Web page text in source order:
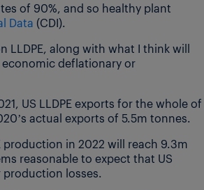
of 90%, and so healthy plant
Data (CDI).
LLDPE, along with what I think will
deflationary or
US LLDPE exports for the whole of
actual exports of 5.5m tonnes.
production in 2022 will reach 9.3m
reasonable to expect that US
losses.